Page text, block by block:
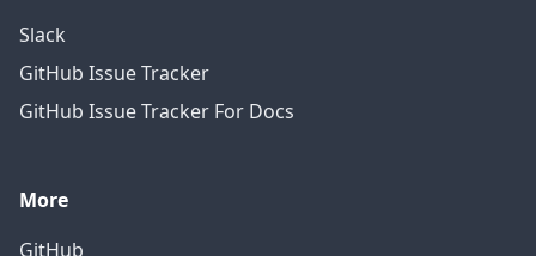
Slack
GitHub Issue Tracker
GitHub Issue Tracker For Docs
More
GitHub